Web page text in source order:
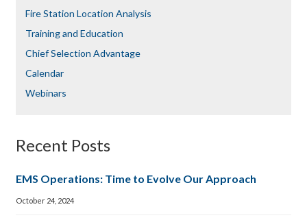
Fire Station Location Analysis
Training and Education
Chief Selection Advantage​​
Calendar
Webinars
Recent Posts
EMS Operations: Time to Evolve Our Approach
October 24, 2024